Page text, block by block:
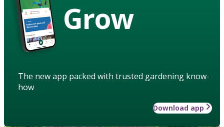
Grow
The new app packed with trusted gardening know-
how
Download app